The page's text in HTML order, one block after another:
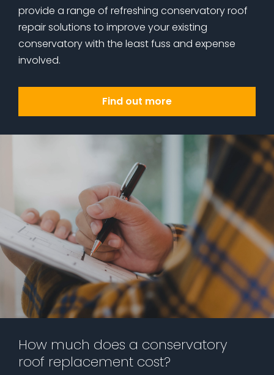
provide a range of refreshing conservatory roof
repair solutions to improve your existing
conservatory with the least fuss and expense
involved.
Find out more
How much does a conservatory
roof replacement cost?